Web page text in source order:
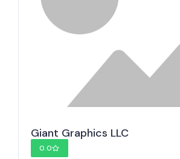
Giant Graphics LLC
0.0